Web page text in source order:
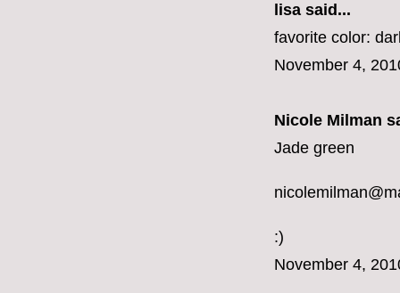
lisa said...
favorite color:
November 4,
Nicole Milman
Jade green
:)
November 4,